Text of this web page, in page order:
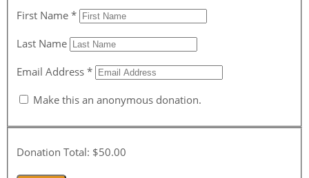
First Name *
Last Name
Email Address *
Make this an anonymous donation.
Donation Total: $50.00